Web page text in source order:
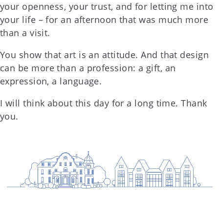
your openness, your trust, and for letting me into
your life – for an afternoon that was much more
than a visit.
You show that art is an attitude. And that design
can be more than a profession: a gift, an
expression, a language.
I will think about this day for a long time. Thank
you.